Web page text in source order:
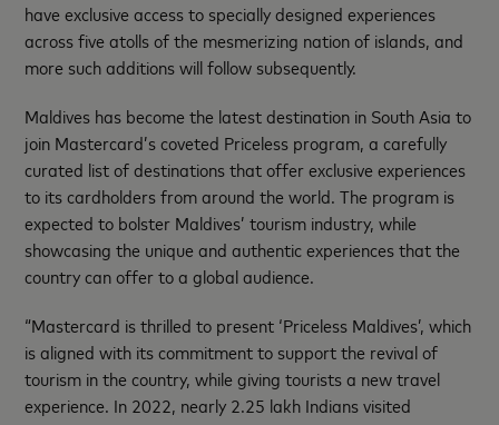
have exclusive access to specially designed experiences
across five atolls of the mesmerizing nation of islands, and
more such additions will follow subsequently.
Maldives has become the latest destination in South Asia to
join Mastercard’s coveted Priceless program, a carefully
curated list of destinations that offer exclusive experiences
to its cardholders from around the world. The program is
expected to bolster Maldives’ tourism industry, while
showcasing the unique and authentic experiences that the
country can offer to a global audience.
“Mastercard is thrilled to present ‘Priceless Maldives’, which
is aligned with its commitment to support the revival of
tourism in the country, while giving tourists a new travel
experience. In 2022, nearly 2.25 lakh Indians visited